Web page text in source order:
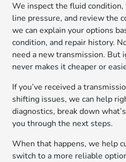
We inspect the fluid
line pressure, and review the
we can explain your options
condition, and repair history.
need a new transmission. But
never makes it cheaper or
If you’ve received a
shifting issues, we can help
diagnostics, break down
you through the next steps.
When that happens, we help
switch to a more reliable